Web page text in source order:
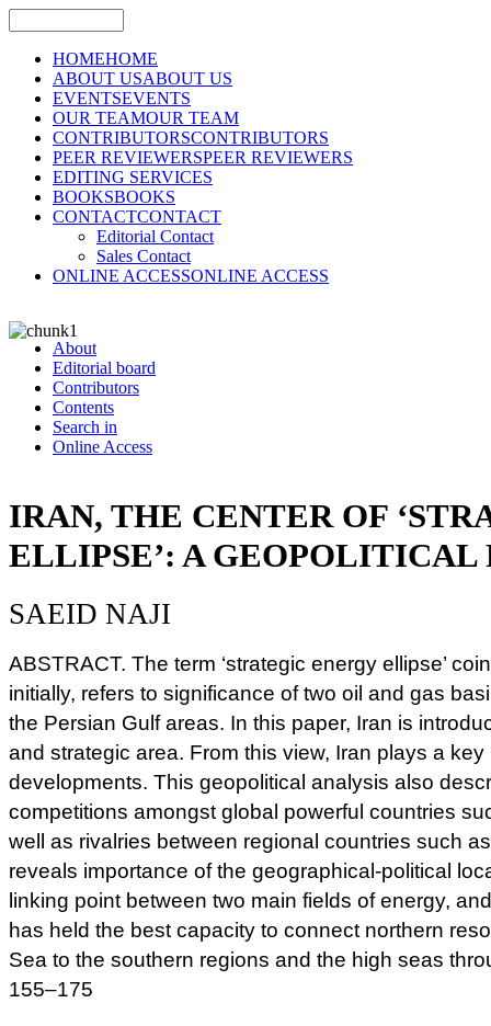
HOMEHOME
ABOUT USABOUT US
EVENTSEVENTS
OUR TEAMOUR TEAM
CONTRIBUTORSCONTRIBUTORS
PEER REVIEWERSPEER REVIEWERS
EDITING SERVICES
BOOKSBOOKS
CONTACTCONTACT
Editorial Contact
Sales Contact
ONLINE ACCESSONLINE ACCESS
About
Editorial board
Contributors
Contents
Search in
Online Access
IRAN, THE CENTER OF
ELLIPSE’: A
SAEID NAJI
ABSTRACT. The term ‘strategic energy ellipse’
initially, refers to significance of two oil and gas
the Persian Gulf areas. In this paper, Iran is
and strategic area. From this view, Iran plays a key
developments. This geopolitical analysis also
competitions amongst global powerful countries
well as rivalries between regional countries such
reveals importance of the geographical-political
linking point between two main fields of energy,
has held the best capacity to connect northern
Sea to the southern regions and the high seas
155–175